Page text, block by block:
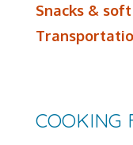
Snacks &
COOKING